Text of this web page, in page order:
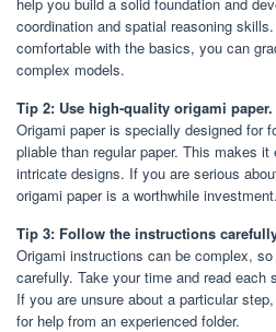
coordination and spatial reasoning
comfortable with the basics, you can
complex models.
Tip 2: Use high-quality origami paper.
Origami paper is specially designed for
pliable than regular paper. This makes
intricate designs. If you are serious
origami paper is a worthwhile investment.
Tip 3: Follow the instructions
Origami instructions can be complex,
carefully. Take your time and read each
If you are unsure about a particular
for help from an experienced folder.